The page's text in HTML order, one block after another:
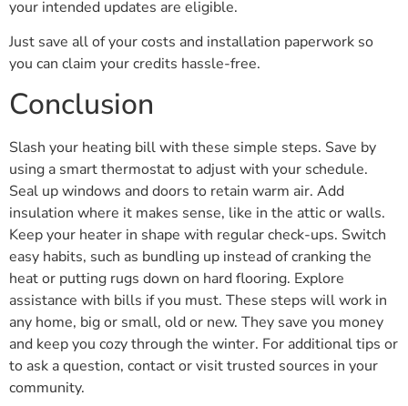
your intended updates are eligible.
Just save all of your costs and installation paperwork so
you can claim your credits hassle-free.
Conclusion
Slash your heating bill with these simple steps. Save by
using a smart thermostat to adjust with your schedule.
Seal up windows and doors to retain warm air. Add
insulation where it makes sense, like in the attic or walls.
Keep your heater in shape with regular check-ups. Switch
easy habits, such as bundling up instead of cranking the
heat or putting rugs down on hard flooring. Explore
assistance with bills if you must. These steps will work in
any home, big or small, old or new. They save you money
and keep you cozy through the winter. For additional tips or
to ask a question, contact or visit trusted sources in your
community.